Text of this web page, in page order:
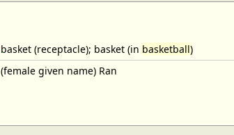
basket (receptacle); basket (inbasketball)
(female given name) Ran